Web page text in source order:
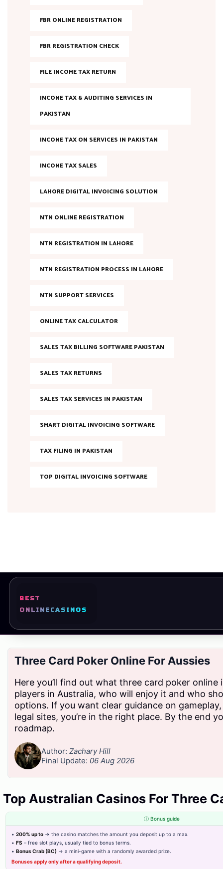
FBR ONLINE REGISTRATION
FBR REGISTRATION CHECK
FILE INCOME TAX RETURN
INCOME TAX & AUDITING SERVICES IN
PAKISTAN
INCOME TAX ON SERVICES IN PAKISTAN
INCOME TAX SALES
LAHORE DIGITAL INVOICING SOLUTION
NTN ONLINE REGISTRATION
NTN REGISTRATION IN LAHORE
NTN REGISTRATION PROCESS IN LAHORE
NTN SUPPORT SERVICES
ONLINE TAX CALCULATOR
SALES TAX BILLING SOFTWARE PAKISTAN
SALES TAX RETURNS
SALES TAX SERVICES IN PAKISTAN
SMART DIGITAL INVOICING SOFTWARE
TAX FILING IN PAKISTAN
TOP DIGITAL INVOICING SOFTWARE
BEST
ONLINE CASINOS
Three Card Poker Online For Aussies
Here you’ll find out what three card poker
players in Australia, who will enjoy it and who
options. If you want clear guidance on
legal sites, you’re in the right place. By the end
roadmap.
Author: Zachary Hill
Final Update: 06 Aug 2026
Top Australian Casinos For Three
ⓘ Bonus guide
• 200% up to → the casino matches the amount you deposit up to a max.
• FS – free slot plays, usually tied to bonus terms.
• Bonus Crab (BC) → a mini-game with a randomly awarded prize.
Bonuses apply only after a qualifying deposit.
Ready to bring your dreams to life?
Let’s Get started Today
We empower businesses across Pakistan with secure,
efficient, and regulation-ready billing solutions, making
tax compliance simpler, faster, and smarter.
Others
Blog
Cover
Areas
Support?